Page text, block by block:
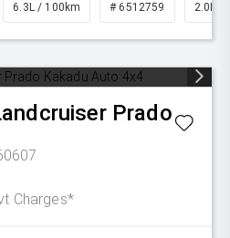
6.3L / 100km # 6512759 2.0L
Prado
Charges*